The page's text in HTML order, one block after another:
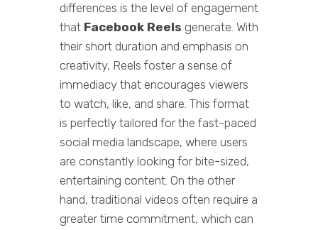
differences is the level of engagement
that Facebook Reels generate. With
their short duration and emphasis on
creativity, Reels foster a sense of
immediacy that encourages viewers
to watch, like, and share. This format
is perfectly tailored for the fast-paced
social media landscape, where users
are constantly looking for bite-sized,
entertaining content. On the other
hand, traditional videos often require a
greater time commitment, which can